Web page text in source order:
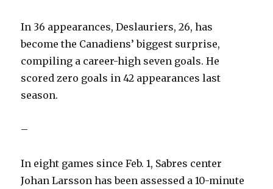
In 36 appearances, Deslauriers, 26, has
become the Canadiens’ biggest surprise,
compiling a career-high seven goals. He
scored zero goals in 42 appearances last
season.
–
In eight games since Feb. 1, Sabres center
Johan Larsson has been assessed a 10-minute